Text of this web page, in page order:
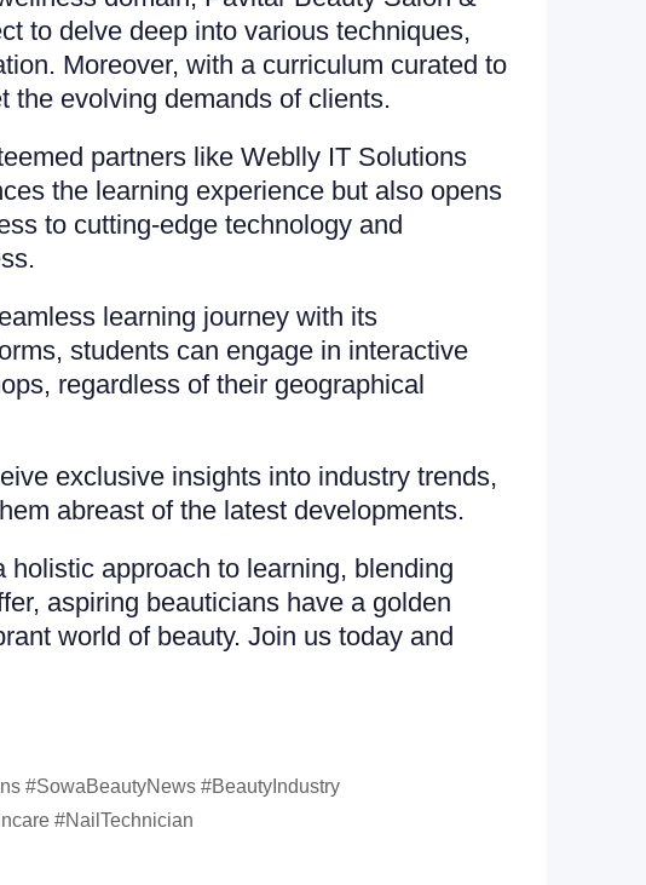
to delve deep into various techniques,
Moreover, with a curriculum curated to
the evolving demands of clients.
partners like Weblly IT Solutions
the learning experience but also opens
to cutting-edge technology and
learning journey with its
students can engage in interactive
regardless of their geographical
exclusive insights into industry trends,
abreast of the latest developments.
holistic approach to learning, blending
aspiring beauticians have a golden
world of beauty. Join us today and
#SowaBeautyNews #BeautyIndustry
#NailTechnician